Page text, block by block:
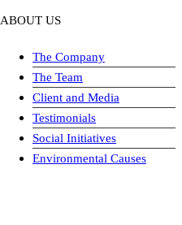
ABOUT US
The Company
The Team
Client and Media
Testimonials
Social Initiatives
Environmental Causes